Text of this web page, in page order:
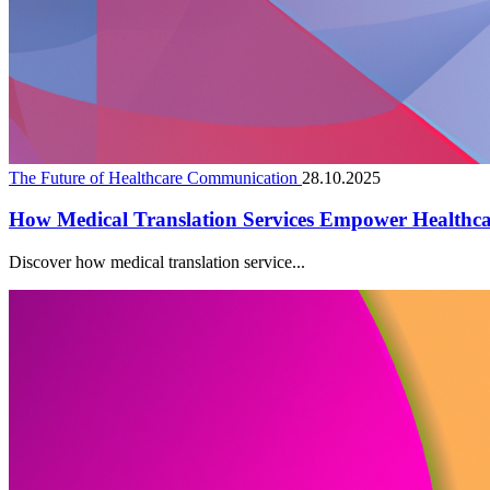
The Future of Healthcare Communication 28.10.2025
How Medical Translation Services Empower
Discover how medical translation service...